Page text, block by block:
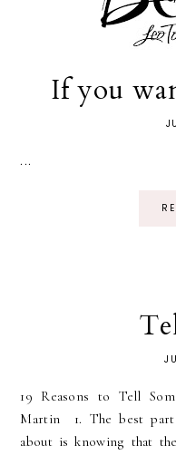
If you
...
19 Reasons to Tell
Martin 1. The best
about is knowing that